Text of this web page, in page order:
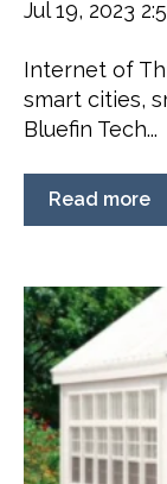
Jul 19, 2023
Internet of
smart cities,
Bluefin Tech...
Read more